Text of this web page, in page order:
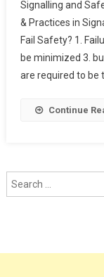
Signalling and
& Practices in
Fail Safety? 1.
be minimized 3.
are required to be
Continue